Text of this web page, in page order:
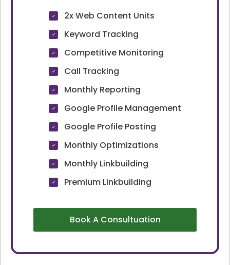
2x Web Content Units
Keyword Tracking
Competitive Monitoring
Call Tracking
Monthly Reporting
Google Profile Management
Google Profile Posting
Monthly Optimizations
Monthly Linkbuilding
Premium Linkbuilding
Book A Consultuation